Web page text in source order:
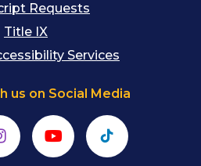
Requests
Title IX
Services
us on Social Media
InstagramYouTube TikTok